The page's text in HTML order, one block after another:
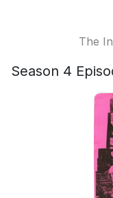
The
Season 4